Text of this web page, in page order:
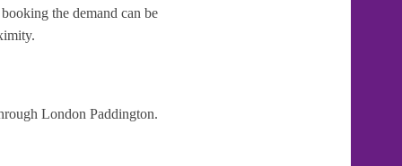
the demand can be
London Paddington.